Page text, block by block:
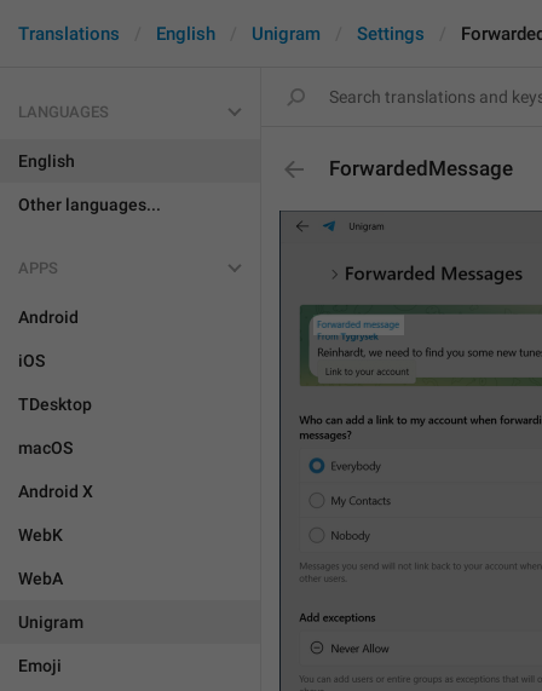
Translations English Unigram Settings
LANGUAGES
English
Other languages...
APPS
Android
iOS
TDesktop
macOS
Android X
WebK
WebA
Unigram
Emoji
ForwardedMessage